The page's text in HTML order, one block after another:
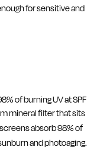
for sensitive and
of burning UV at SPF
mineral filter that sits
absorb 98% of
and photoaging.